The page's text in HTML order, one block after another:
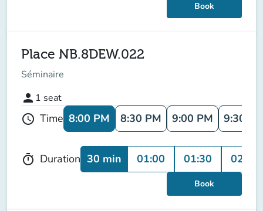
Book
Place NB.8DEW.022
Séminaire
person 1 seat
schedule Time 8:00 PM 8:30 PM 9:00 PM 9:30
timer Duration 30 min 01:00 01:30 02:00
Book